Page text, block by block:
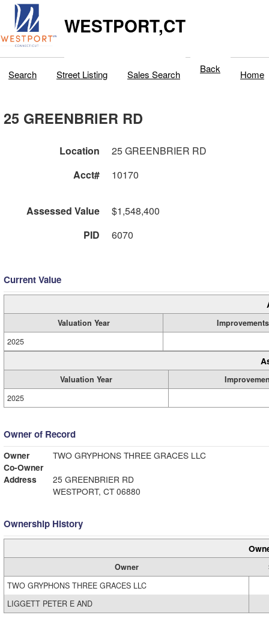
WESTPORT,CT
Search Street Listing Sales Search Back Home
25 GREENBRIER RD
Location
25 GREENBRIER RD
Acct#
10170
Assessed Value
$1,548,400
PID
6070
Current Value
Valuation Year
Improvements
2025
Valuation Year
2025
Owner of Record
Owner
TWO GRYPHONS THREE GRACES LLC
Co-Owner
Address
25 GREENBRIER RD
WESTPORT, CT 06880
Ownership History
Owner
TWO GRYPHONS THREE GRACES LLC
LIGGETT PETER E AND